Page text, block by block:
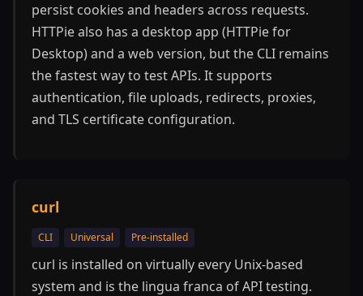
persist cookies and headers across requests.
HTTPie also has a desktop app (HTTPie for
Desktop) and a web version, but the CLI remains
the fastest way to test APIs. It supports
authentication, file uploads, redirects, proxies,
and TLS certificate configuration.
curl
CLI Universal Pre-installed
curl is installed on virtually every Unix-based
system and is the lingua franca of API testing.